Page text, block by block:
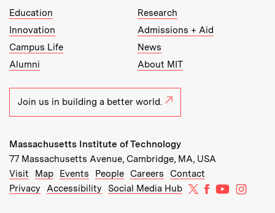
MIT Top Level Links:
Education
Research
Innovation
Admissions + Aid
Campus Life
News
Alumni
About MIT
Join us in building a better world.
Massachusetts Institute of Technology
77 Massachusetts Avenue, Cambridge, MA, USA
Recommended Links:
Visit Map(opens in new window)
Events (opens in new window)
People(opens in new window)
Careers (opens in new window)
Contact
Privacy
Accessibility Social Media Hub MIT on X
MIT onMIT on
MIT